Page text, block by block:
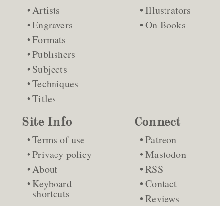
Artists
Engravers
Formats
Publishers
Subjects
Techniques
Titles
Illustrators
On Books
Site Info
Terms of use
Privacy policy
About
Keyboard
shortcuts
Connect
Patreon
Mastodon
RSS
Contact
Reviews